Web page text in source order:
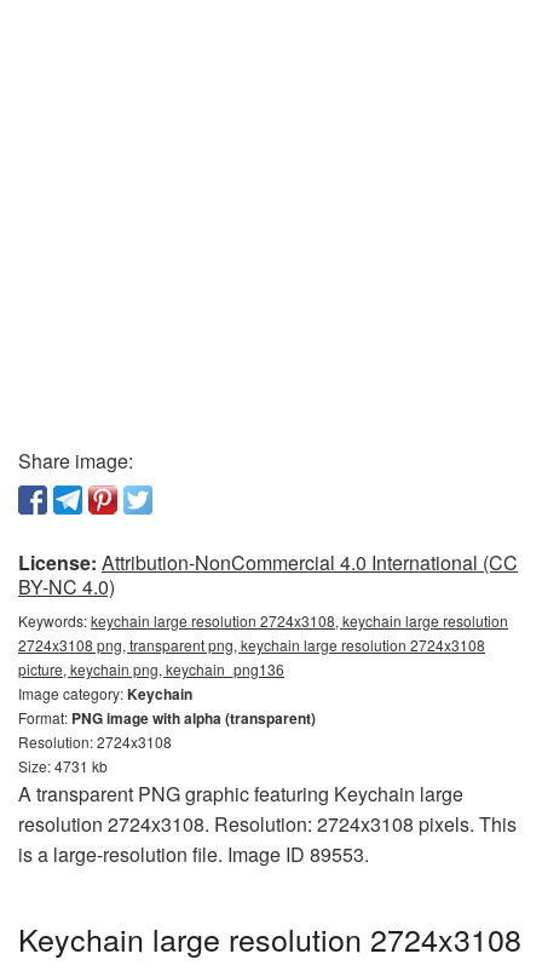
Share image:
License: Attribution-NonCommercial 4.0 International (CC
BY-NC 4.0)
Keywords:keychain large resolution 2724x3108, keychain large resolution
2724x3108 png, transparent png, keychain large resolution 2724x3108
picture, keychain png, keychain_png136
Image category:Keychain
Format: PNG image with alpha (transparent)
Resolution: 2724x3108
Size: 4731 kb
A transparent PNG graphic featuring Keychain large
resolution 2724x3108. Resolution: 2724x3108 pixels. This
is a large-resolution file. Image ID 89553.
Keychain large resolution 2724x3108